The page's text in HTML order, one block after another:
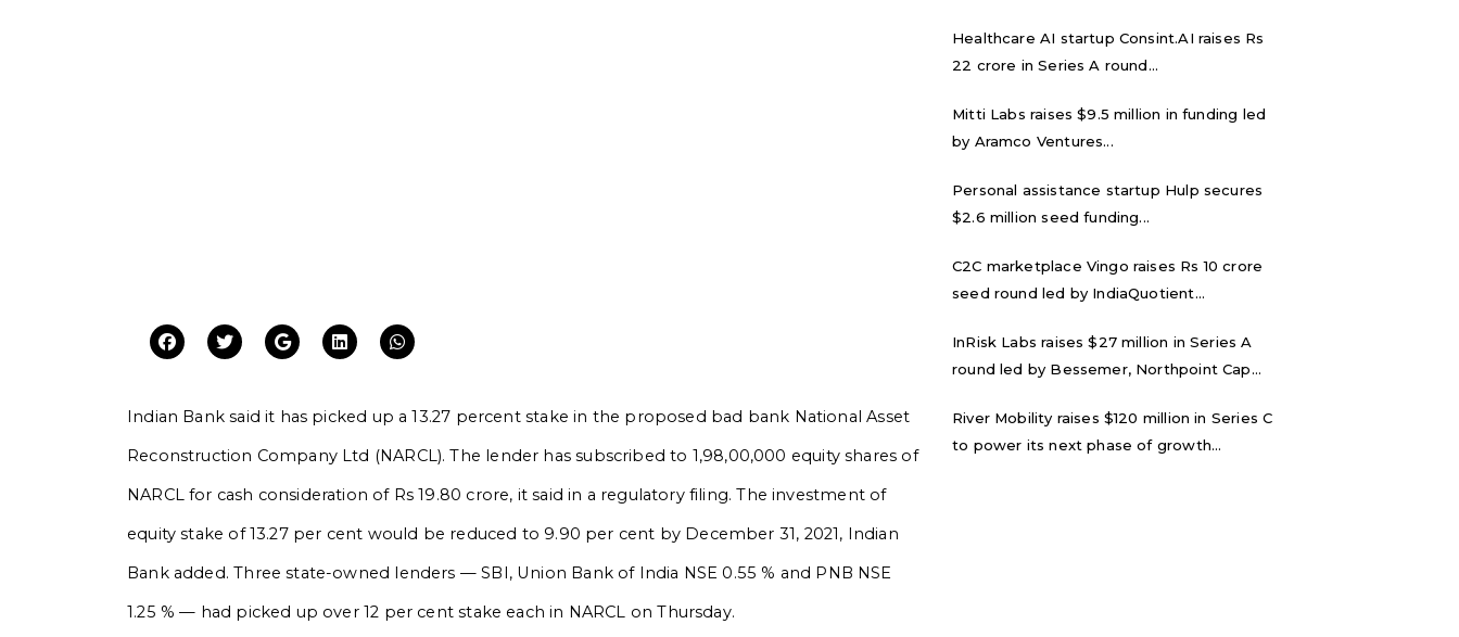
Indian Bank said it has picked up a 13.27 percent stake in the proposed bad bank National Asset
Reconstruction Company Ltd (NARCL). The lender has subscribed to 1,98,00,000 equity shares of
NARCL for cash consideration of Rs 19.80 crore, it said in a regulatory filing. The investment of
equity stake of 13.27 per cent would be reduced to 9.90 per cent by December 31, 2021, Indian
Bank added. Three state-owned lenders — SBI, Union Bank of India NSE 0.55 % and PNB NSE
1.25 % — had picked up over 12 per cent stake each in NARCL on Thursday.
Healthcare AI startup Consint.AI raises Rs
22 crore in Series A round...
Mitti Labs raises $9.5 million in funding led
by Aramco Ventures...
Personal assistance startup Hulp secures
$2.6 million seed funding...
C2C marketplace Vingo raises Rs 10 crore
seed round led by IndiaQuotient...
InRisk Labs raises $27 million in Series A
round led by Bessemer, Northpoint Cap...
River Mobility raises $120 million in Series C
to power its next phase of growth...